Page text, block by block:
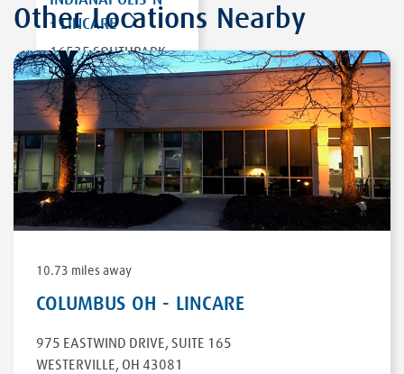
- LINCARE
16535 SOUTHPARK
DR
WESTFIELD,IN
46074
DIRECTIONS
Other Locations Nearby
10.73 miles away
COLUMBUS OH - LINCARE
975 EASTWIND DRIVE, SUITE 165
WESTERVILLE, OH 43081